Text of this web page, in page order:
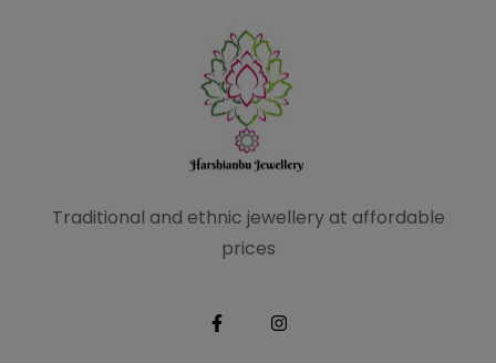
Traditional and ethnic jewellery at affordable
prices